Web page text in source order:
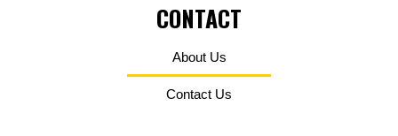
CONTACT
About Us
Contact Us